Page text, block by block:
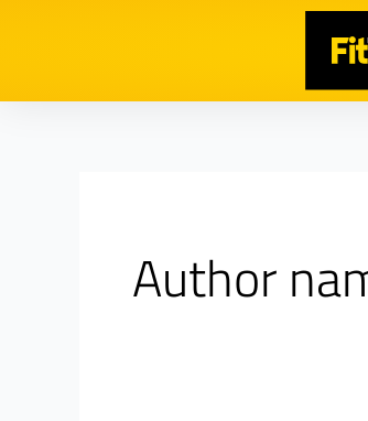
Author